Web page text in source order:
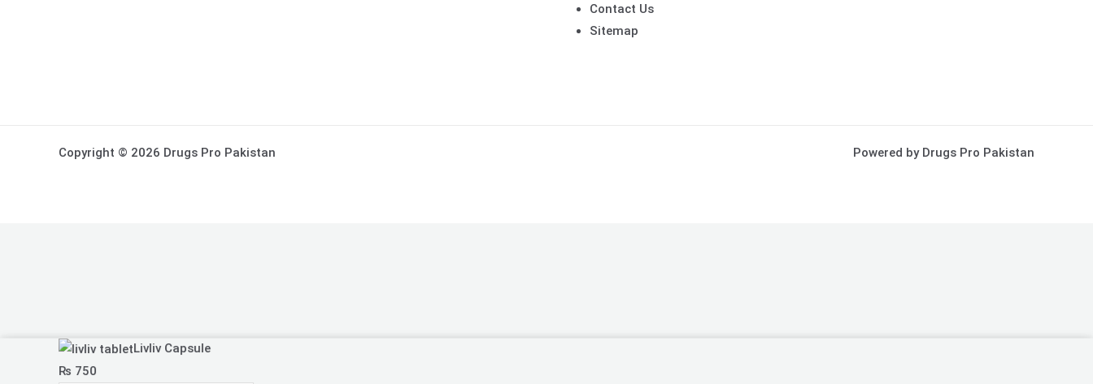
Contact Us
Sitemap
Copyright © 2026 Drugs Pro Pakistan Powered by Drugs Pro Pakistan
Livliv Capsule
₨ 750
Livliv
Capsule